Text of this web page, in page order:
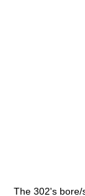
The 302's